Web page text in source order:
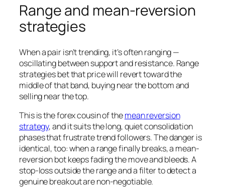
Range and mean-reversion
strategies
When a pair isn’t trending, it’s often ranging —
oscillating between support and resistance. Range
strategies bet that price will revert toward the
middle of that band, buying near the bottom and
selling near the top.
This is the forex cousin of themean reversion
strategy, and it suits the long, quiet consolidation
phases that frustrate trend followers. The danger is
identical, too: when a range finally breaks, a mean-
reversion bot keeps fading the move and bleeds. A
stop-loss outside the range and a filter to detect a
genuine breakout are non-negotiable.